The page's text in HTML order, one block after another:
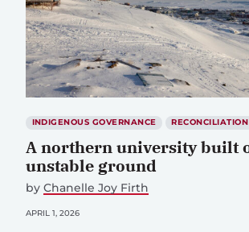
INDIGENOUS GOVERNANCE RECONCILIATION
A northern university built
unstable ground
by Chanelle Joy Firth
APRIL 1, 2026